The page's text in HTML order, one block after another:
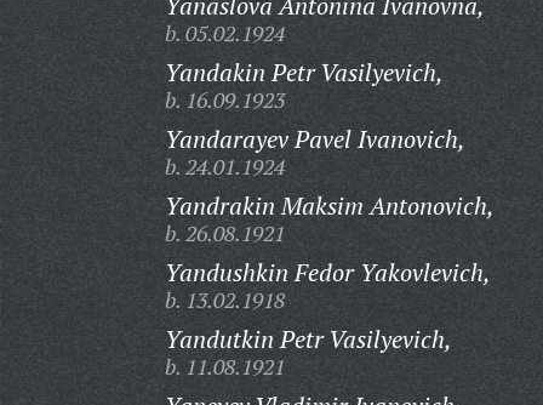
b. 05.02.1924
Yandakin Petr Vasilyevich,
b. 16.09.1923
Yandarayev Pavel Ivanovich,
b. 24.01.1924
Yandrakin Maksim Antonovich,
b. 26.08.1921
Yandushkin Fedor Yakovlevich,
b. 13.02.1918
Yandutkin Petr Vasilyevich,
b. 11.08.1921